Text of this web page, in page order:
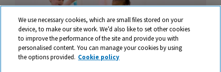
We use necessary cookies, which are small files stored on your
device, to make our site work. We’d also like to set other cookies
to improve the performance of the site and provide you with
personalised content. You can manage your cookies by using
the options provided. Cookie policy